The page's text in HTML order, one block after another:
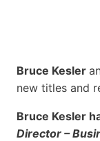
Bruce Kesler
new titles and
Bruce Kesler
Director –